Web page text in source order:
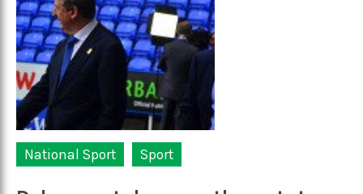
National Sport Sport